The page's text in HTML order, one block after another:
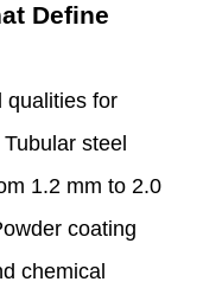
Define
qualities for
steel
1.2 mm to 2.0
coating
chemical